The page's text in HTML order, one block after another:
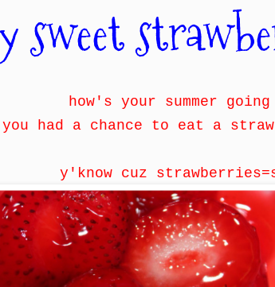
sweet
how's your summer going
you had a chance to eat a
y'know cuz